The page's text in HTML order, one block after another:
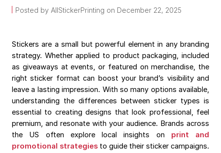
Posted by AllStickerPrinting on December 22, 2025
Stickers are a small but powerful element in any branding
strategy. Whether applied to product packaging, included
as giveaways at events, or featured on merchandise, the
right sticker format can boost your brand’s visibility and
leave a lasting impression. With so many options available,
understanding the differences between sticker types is
essential to creating designs that look professional, feel
premium, and resonate with your audience. Brands across
the US often explore local insights on print and
promotional strategies to guide their sticker campaigns.